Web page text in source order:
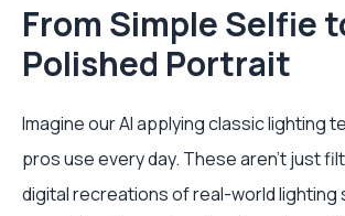
From Simple Selfie
Polished Portrait
Imagine our AI applying classic lighting
pros use every day. These aren't just
digital recreations of real-world lighting